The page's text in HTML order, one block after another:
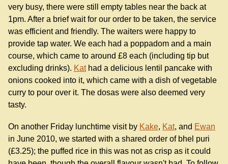
very busy, there were still empty tables near the back at
1pm. After a brief wait for our order to be taken, the service
was efficient and friendly. The waiters were happy to
provide tap water. We each had a poppadom and a main
course, which came to around £8 each (including tip but
excluding drinks). Kathad a delicious lentil pancake with
onions cooked into it, which came with a dish of vegetable
curry to pour over it. The dosas were also deemed very
tasty.
On another Friday lunchtime visit by Kake, Kat, and Ewan
in June 2010, we started with a shared order of bhel puri
(£3.25); the puffed rice in this was not as crisp as it could